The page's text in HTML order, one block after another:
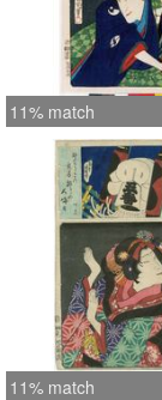
11% match
11% match